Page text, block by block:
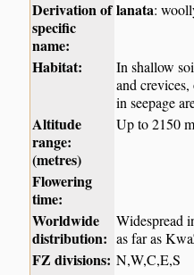
Derivation of
specific
name:
lanata:
Habitat:
In shallow
and
in seepage
Altitude
range:
(metres)
Up to 2150
Flowering
time:
Worldwide
distribution:
Widespread
as far as
FZ divisions: N,W,C,E,S